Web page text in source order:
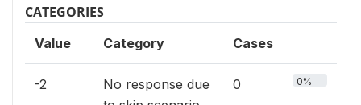
CATEGORIES
Value Category Cases
-2
No response due
0 0%